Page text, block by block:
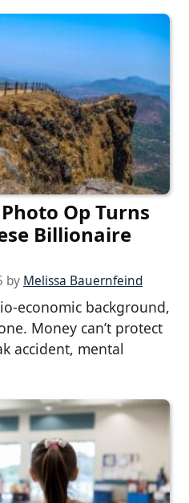
Op Turns
Billionaire
by Melissa Bauernfeind
economic background,
Money can’t protect
accident, mental